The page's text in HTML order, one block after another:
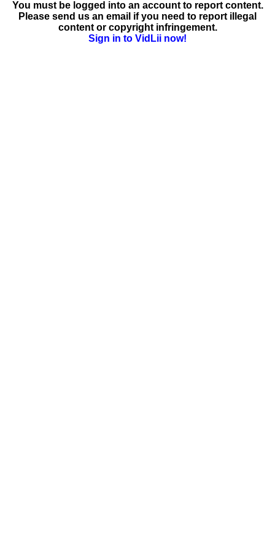
You must be logged into an account to report content.
Please send us an email if you need to report illegal
content or copyright infringement.
Sign in to VidLii now!